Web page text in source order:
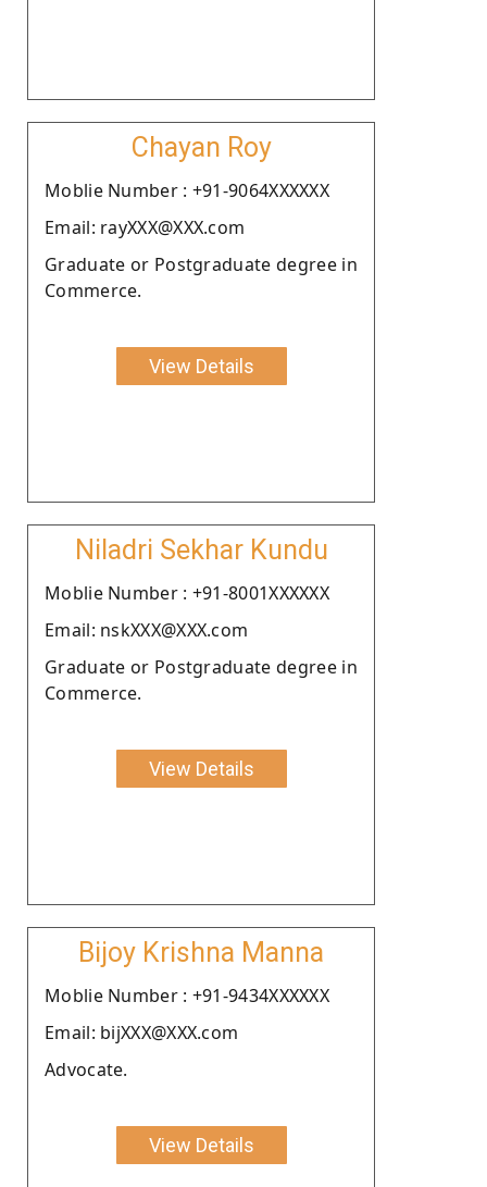
Chayan Roy
Moblie Number : +91-9064XXXXXX
Email: rayXXX@XXX.com
Graduate or Postgraduate degree in
Commerce.
View Details
Niladri Sekhar Kundu
Moblie Number : +91-8001XXXXXX
Email: nskXXX@XXX.com
Graduate or Postgraduate degree in
Commerce.
View Details
Bijoy Krishna Manna
Moblie Number : +91-9434XXXXXX
Email: bijXXX@XXX.com
Advocate.
View Details